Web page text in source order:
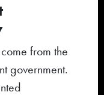
from the
government.